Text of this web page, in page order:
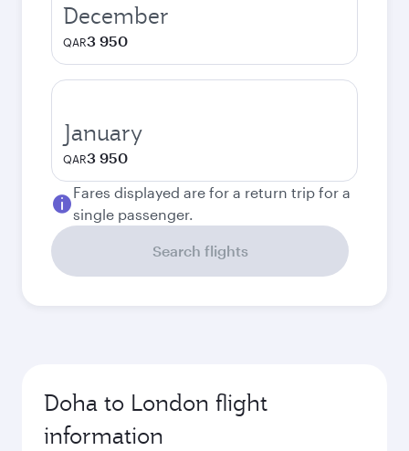
December
QAR3 950
January
QAR3 950
Fares displayed are for a return trip for a
single passenger.
Search flights
Doha to London flight
information